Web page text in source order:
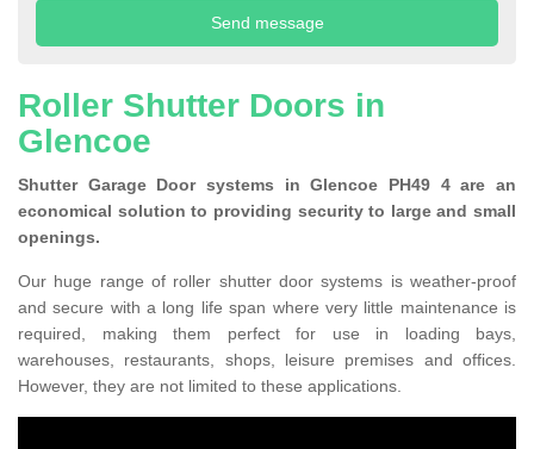
Roller Shutter Doors in
Glencoe
Shutter Garage Door systems in Glencoe PH49 4 are an
economical solution to providing security to large and small
openings.
Our huge range of roller shutter door systems is weather-proof
and secure with a long life span where very little maintenance is
required, making them perfect for use in loading bays,
warehouses, restaurants, shops, leisure premises and offices.
However, they are not limited to these applications.